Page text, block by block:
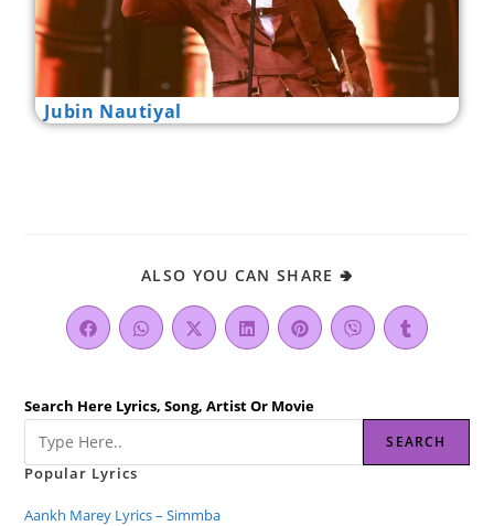
Jubin Nautiyal
ALSO YOU CAN SHARE 🢂
Search Here Lyrics, Song, Artist Or Movie
SEARCH
Popular Lyrics
Aankh Marey Lyrics – Simmba